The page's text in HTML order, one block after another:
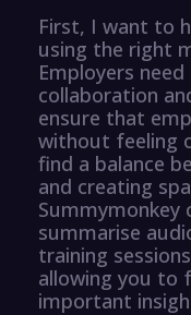
First, I want to
using the right
Employers
collaboration
ensure that
without feeling
find a balance
and creating
Summymonkey
summarise
training
allowing you to
important